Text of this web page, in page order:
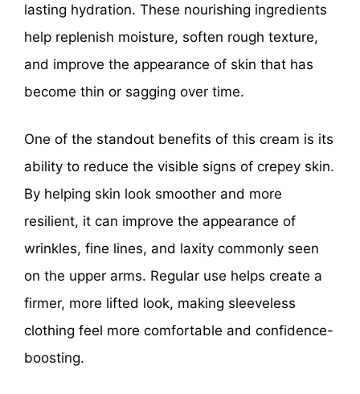
lasting hydration. These nourishing ingredients
help replenish moisture, soften rough texture,
and improve the appearance of skin that has
become thin or sagging over time.
One of the standout benefits of this cream is its
ability to reduce the visible signs of crepey skin.
By helping skin look smoother and more
resilient, it can improve the appearance of
wrinkles, fine lines, and laxity commonly seen
on the upper arms. Regular use helps create a
firmer, more lifted look, making sleeveless
clothing feel more comfortable and confidence-
boosting.